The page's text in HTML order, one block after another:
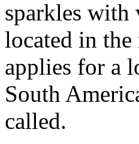
sparkles with
located in
applies for a
South
called.